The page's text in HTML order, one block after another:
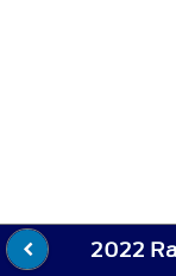
2022